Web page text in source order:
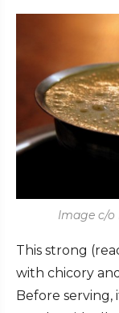
Image c/o
This strong
with chicory
Before